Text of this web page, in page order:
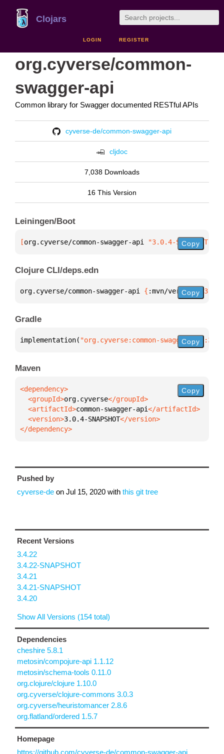
Clojars
LOGIN REGISTER
org.cyverse/common-
swagger-api
Common library for Swagger documented RESTful APIs
cyverse-de/common-swagger-api
cljdoc
7,038 Downloads
16 This Version
Leiningen/Boot
[org.cyverse/common-swagger-api "3.0.4-SNAPSHOT"
Copy
Clojure CLI/deps.edn
org.cyverse/common-swagger-api { :mvn/version
Copy
Gradle
implementation( "org.cyverse:common-swagger-Copy
Maven
  <groupId>
org.cyverse
  <artifactId>
common-swagger-api
  <version>
3.0.4-SNAPSHOT
</dependency>
Copy
Pushed by
cyverse-de on Jul 15, 2020 with this git tree
Recent Versions
3.4.22
3.4.22-SNAPSHOT
3.4.21
3.4.21-SNAPSHOT
3.4.20
Show All Versions (154 total)
Dependencies
cheshire 5.8.1
metosin/compojure-api 1.1.12
metosin/schema-tools 0.11.0
org.clojure/clojure 1.10.0
org.cyverse/clojure-commons 3.0.3
org.cyverse/heuristomancer 2.8.6
org.flatland/ordered 1.5.7
Homepage